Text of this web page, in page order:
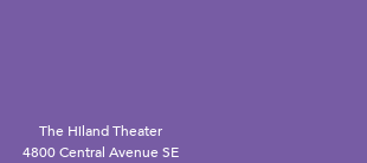
The Hiland Theater
4800 Central Avenue SE